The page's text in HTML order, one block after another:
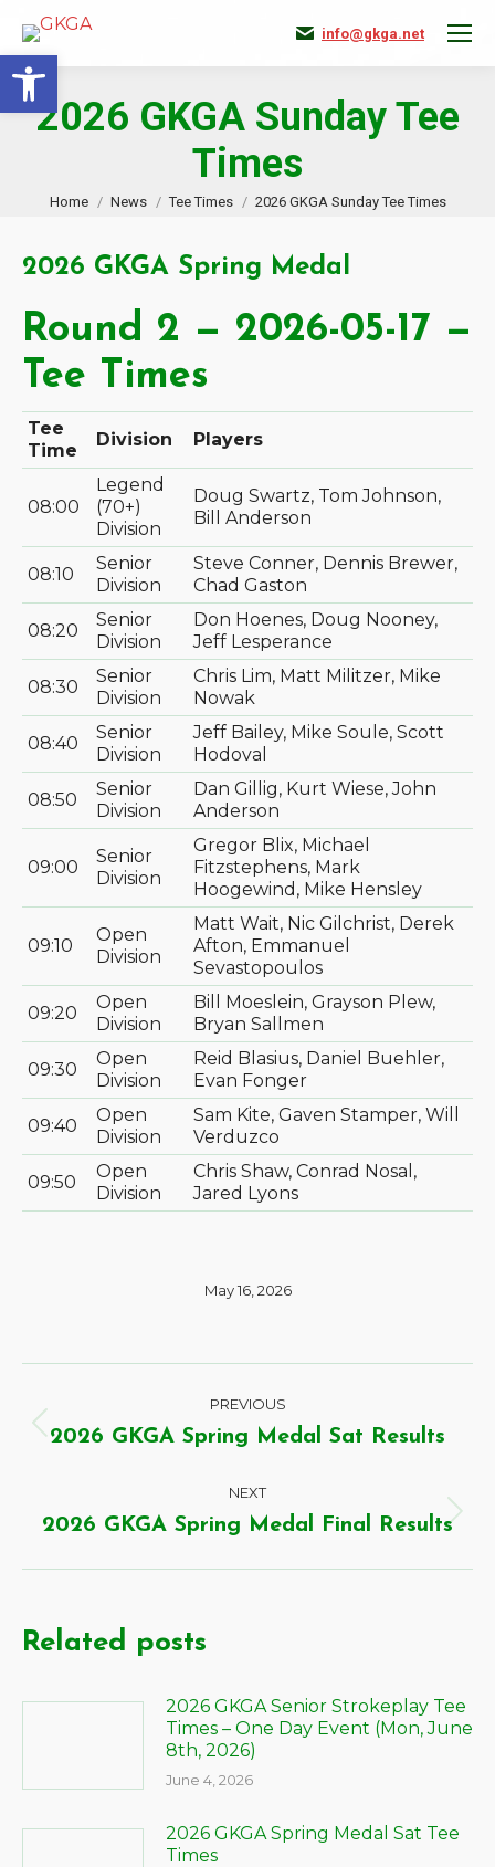
Open toolbar
info@gkga.net
2026 GKGA Sunday Tee
Times
You are here:
Home News Tee Times 2026 GKGA Sunday Tee Times
2026 GKGA Spring Medal
Round 2 — 2026-05-17 —
Tee Times
Tee
Time
Division Players
08:00
Legend
(70+)
Division
Doug Swartz, Tom Johnson,
Bill Anderson
08:10
Senior
Division
Steve Conner, Dennis Brewer,
Chad Gaston
08:20
Senior
Division
Don Hoenes, Doug Nooney,
Jeff Lesperance
08:30
Senior
Division
Chris Lim, Matt Militzer, Mike
Nowak
08:40
Senior
Division
Jeff Bailey, Mike Soule, Scott
Hodoval
08:50
Senior
Division
Dan Gillig, Kurt Wiese, John
Anderson
09:00
Senior
Division
Gregor Blix, Michael
Fitzstephens, Mark
Hoogewind, Mike Hensley
09:10
Open
Division
Matt Wait, Nic Gilchrist, Derek
Afton, Emmanuel
Sevastopoulos
09:20
Open
Division
Bill Moeslein, Grayson Plew,
Bryan Sallmen
09:30
Open
Division
Reid Blasius, Daniel Buehler,
Evan Fonger
09:40
Open
Division
Sam Kite, Gaven Stamper, Will
Verduzco
09:50
Open
Division
Chris Shaw, Conrad Nosal,
Jared Lyons
May 16, 2026
PREVIOUS
2026 GKGA Spring Medal Sat Results
NEXT
2026 GKGA Spring Medal Final Results
Related posts
2026 GKGA Senior Strokeplay Tee
Times – One Day Event (Mon, June
8th, 2026)
June 4, 2026
2026 GKGA Spring Medal Sat Tee
Times